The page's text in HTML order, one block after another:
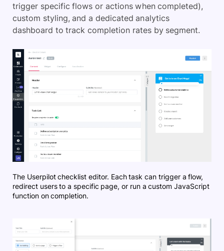
trigger specific flows or actions when completed),
custom styling, and a dedicated analytics
dashboard to track completion rates by segment.
The Userpilot checklist editor. Each task can trigger a flow,
redirect users to a specific page, or run a custom JavaScript
function on completion.